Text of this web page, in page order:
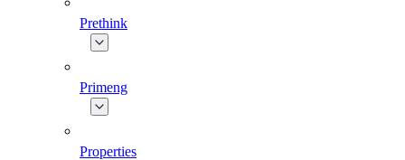
Prethink
Primeng
Properties